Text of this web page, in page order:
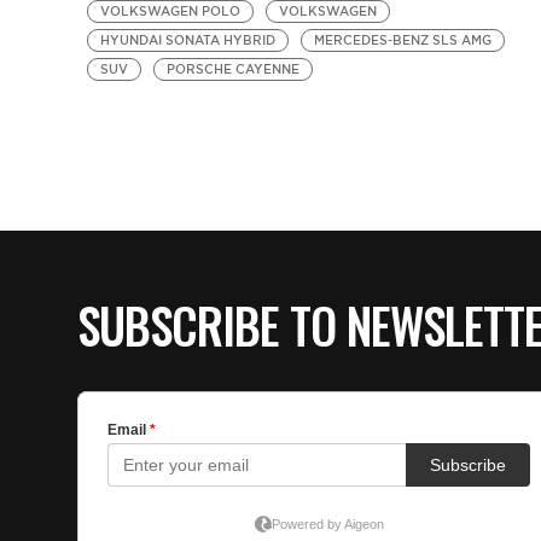
VOLKSWAGEN POLO
VOLKSWAGEN
HYUNDAI SONATA HYBRID
MERCEDES-BENZ SLS AMG
SUV
PORSCHE CAYENNE
SUBSCRIBE TO